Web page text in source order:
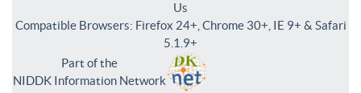
Us
Compatible Browsers: Firefox 24+, Chrome 30+, IE 9+ & Safari
5.1.9+
Part of the
NIDDK Information Network